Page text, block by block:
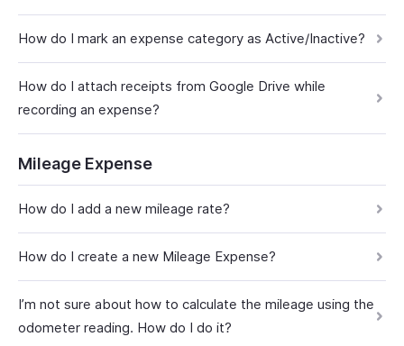
How do I mark an expense category as Active/Inactive?
How do I attach receipts from Google Drive while
recording an expense?
Mileage Expense
How do I add a new mileage rate?
How do I create a new Mileage Expense?
I’m not sure about how to calculate the mileage using the
odometer reading. How do I do it?